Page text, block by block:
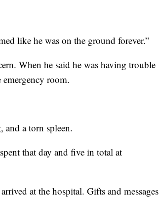
like he was on the ground forever.”
When he said he was having trouble
room.
and a torn spleen.
that day and five in total at
at the hospital. Gifts and messages